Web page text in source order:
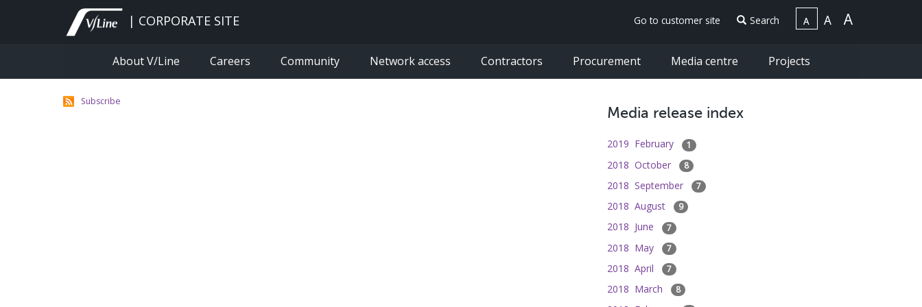
| CORPORATE SITE Go to customer site Search
About V/Line Careers Community Network access Contractors Procurement Media centre Projects
Subscribe
Media release index
2019 February 1
2018 October 8
2018 September 7
2018 August 9
2018 June 7
2018 May 7
2018 April 7
2018 March 8